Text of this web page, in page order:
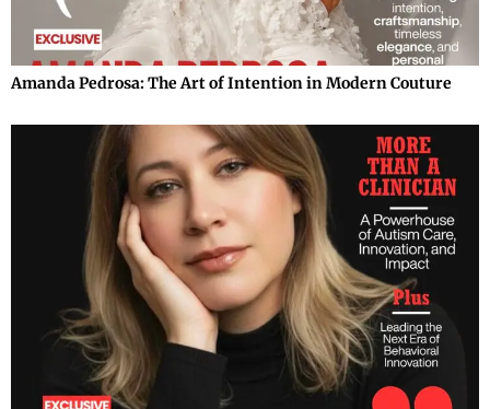
Amanda Pedrosa: The Art of Intention in Modern Couture